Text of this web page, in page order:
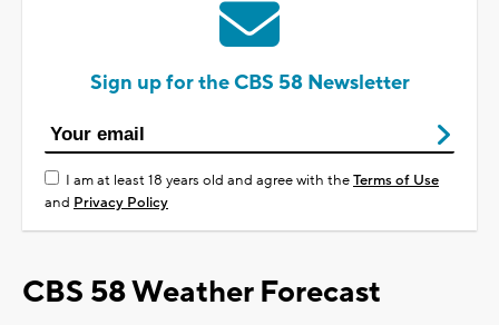
Sign up for the CBS 58 Newsletter
I am at least 18 years old and agree with theTerms of Use
and Privacy Policy
CBS 58 Weather Forecast